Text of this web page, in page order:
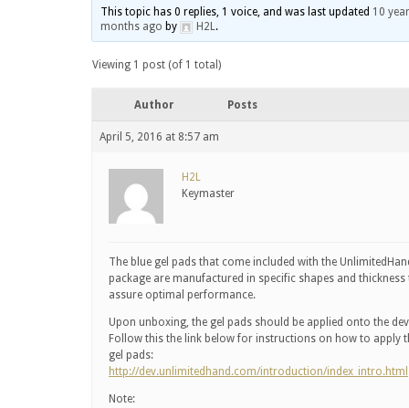
This topic has 0 replies, 1 voice, and was last updated 10
months ago by H2L.
Viewing 1 post (of 1 total)
Author Posts
April 5, 2016 at 8:57 am
H2L
Keymaster
The blue gel pads that come included with the
package are manufactured in specific shapes and thickness
assure optimal performance.
Upon unboxing, the gel pads should be applied onto the
Follow this the link below for instructions on how to apply
gel pads:
http://dev.unlimitedhand.com/introduction/index_intro.html
Note: